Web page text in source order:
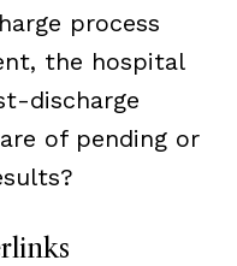
process
the hospital
discharge
of pending or